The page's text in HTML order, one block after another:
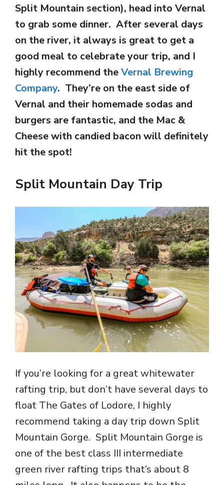
Split Mountain section), head into Vernal
to grab some dinner. After several days
on the river, it always is great to get a
good meal to celebrate your trip, and I
highly recommend theVernal Brewing
Company. They’re on the east side of
Vernal and their homemade sodas and
burgers are fantastic, and the Mac &
Cheese with candied bacon will definitely
hit the spot!
Split Mountain Day Trip
If you’re looking for a great whitewater
rafting trip, but don’t have several days to
float The Gates of Lodore, I highly
recommend taking a day trip down Split
Mountain Gorge. Split Mountain Gorge is
one of the best class III intermediate
green river rafting trips that’s about 8